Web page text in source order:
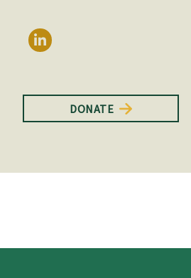
DONATE